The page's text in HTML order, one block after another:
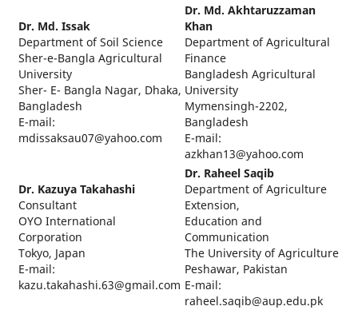
Dr. Md. Issak
Department of Soil Science
Sher-e-Bangla Agricultural
University
Sher- E- Bangla Nagar, Dhaka,
Bangladesh
E-mail:
mdissaksau07@yahoo.com
Dr. Md. Akhtaruzzaman
Khan
Department of Agricultural
Finance
Bangladesh Agricultural
University
Mymensingh-2202,
Bangladesh
E-mail:
azkhan13@yahoo.com
Dr. Kazuya Takahashi
Consultant
OYO International
Corporation
Tokyo, Japan
E-mail:
kazu.takahashi.63@gmail.com
Dr. Raheel Saqib
Department of Agriculture
Extension,
Education and
Communication
The University of Agriculture
Peshawar, Pakistan
E-mail:
raheel.saqib@aup.edu.pk